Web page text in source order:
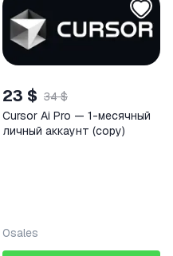
23 $ 34 $
Cursor Ai Pro — 1-месячный
личный аккаунт (copy)
0sales